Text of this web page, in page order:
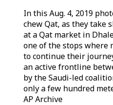
In this Aug. 4, 2019
chew Qat, as they take
at a Qat market in
one of the stops where
to continue their
an active frontline
by the Saudi-led
only a few hundred
AP Archive